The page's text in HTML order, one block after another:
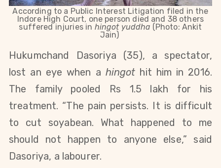
According to a Public Interest Litigation filed in the
Indore High Court, one person died and 38 others
suffered injuries in hingot yuddha (Photo: Ankit
Jain)
Hukumchand Dasoriya (35), a spectator,
lost an eye when a hingot hit him in 2016.
The family pooled Rs 1.5 lakh for his
treatment. “The pain persists. It is difficult
to cut soyabean. What happened to me
should not happen to anyone else,” said
Dasoriya, a labourer.